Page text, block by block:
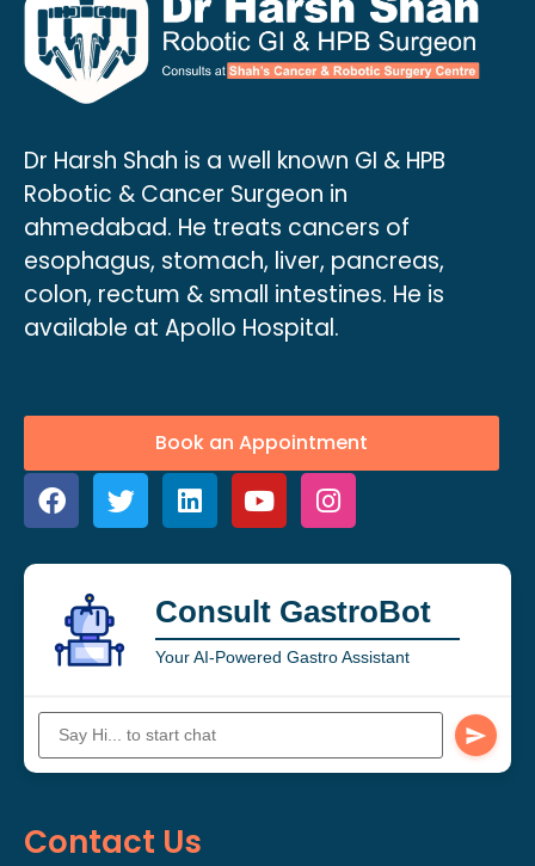
Dr Harsh Shah is a well known GI & HPB
Robotic & Cancer Surgeon in
ahmedabad. He treats cancers of
esophagus, stomach, liver, pancreas,
colon, rectum & small intestines. He is
available at Apollo Hospital.
Book an Appointment
Consult GastroBot
Your AI-Powered Gastro Assistant
Contact Us